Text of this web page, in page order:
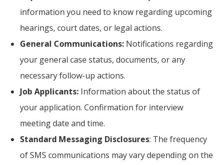
information you need to know regarding upcoming
hearings, court dates, or legal actions.
General Communications: Notifications regarding
your general case status, documents, or any
necessary follow-up actions.
Job Applicants: Information about the status of
your application. Confirmation for interview
meeting date and time.
Standard Messaging Disclosures: The frequency
of SMS communications may vary depending on the